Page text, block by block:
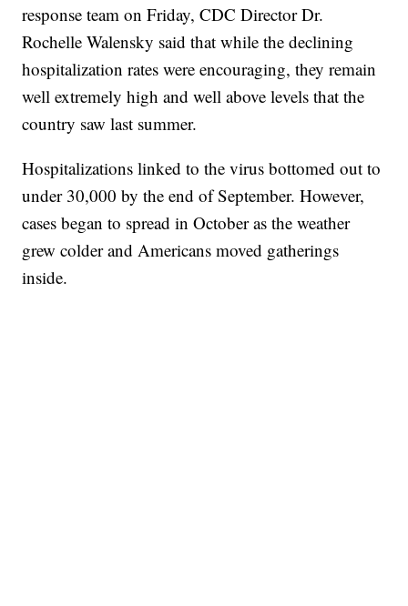
response team on Friday, CDC Director Dr.
Rochelle Walensky said that while the declining
hospitalization rates were encouraging, they remain
well extremely high and well above levels that the
country saw last summer.
Hospitalizations linked to the virus bottomed out to
under 30,000 by the end of September. However,
cases began to spread in October as the weather
grew colder and Americans moved gatherings
inside.